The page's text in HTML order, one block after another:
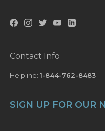
Contact Info
Helpline: 1-844-762-8483
SIGN UP FOR OUR